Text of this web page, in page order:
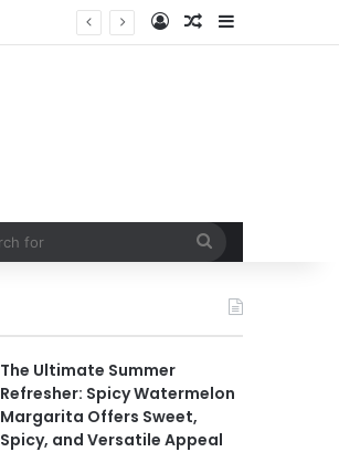
Log InRandom Article
The Ultimate Summer
Refresher: Spicy Watermelon
Margarita Offers Sweet,
Spicy, and Versatile Appeal